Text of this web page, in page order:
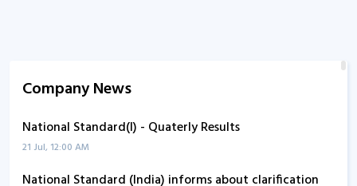
Company News
National Standard(I) - Quaterly Results
21 Jul, 12:00 AM
National Standard (India) informs about clarification